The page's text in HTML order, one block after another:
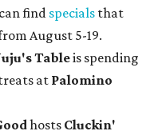
find specials that
August 5-19.
Tableis spending
at Palomino
hosts Cluckin'